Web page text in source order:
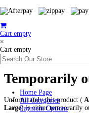
Cart empty
×
Cart empty
Home Page
All Categories
Payment Options
Temporarily
Unfortunately this product (
Large) is either temporarily